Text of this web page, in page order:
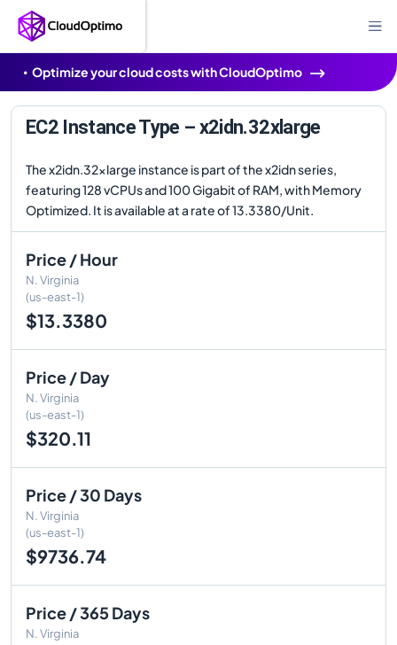
Optimize your cloud costs with CloudOptimo
EC2 Instance Type – x2idn.32xlarge
The x2idn.32xlarge instance is part of the x2idn series,
featuring 128 vCPUs and 100 Gigabit of RAM, with Memory
Optimized. It is available at a rate of 13.3380/Unit.
Price / Hour
N. Virginia
(us-east-1)
$13.3380
Price / Day
N. Virginia
(us-east-1)
$320.11
Price / 30 Days
N. Virginia
(us-east-1)
$9736.74
Price / 365 Days
N. Virginia